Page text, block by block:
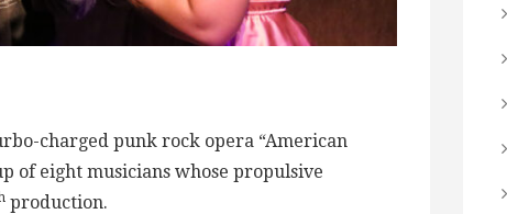
charged punk rock opera “American
of eight musicians whose propulsive
production.